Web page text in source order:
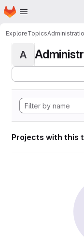
Skip to main content
Homepage
ExploreTopics
A
Projects with this